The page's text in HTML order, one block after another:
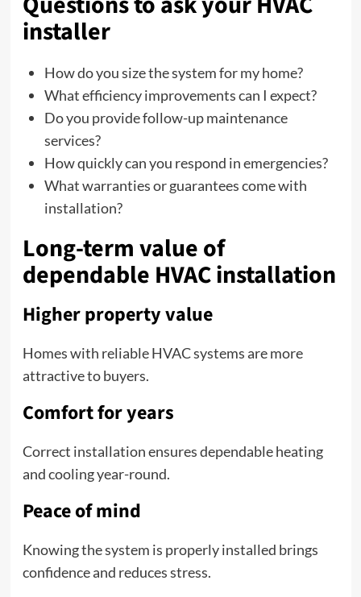
installer
How do you size the system for my home?
What efficiency improvements can I expect?
Do you provide follow-up maintenance
services?
How quickly can you respond in emergencies?
What warranties or guarantees come with
installation?
Long-term value of
dependable HVAC installation
Higher property value
Homes with reliable HVAC systems are more
attractive to buyers.
Comfort for years
Correct installation ensures dependable heating
and cooling year-round.
Peace of mind
Knowing the system is properly installed brings
confidence and reduces stress.